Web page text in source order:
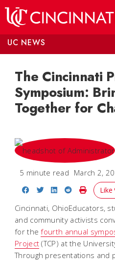
UC NEWS
The Cincinnati
Symposium:
Together for
5 minute read March 2,
Share on Facebook
Share on Twitter
Share on
Share on
PrintLike
Cincinnati, OhioEducators,
and community activists
for thefourth annual
Project (TCP) at the
Through presentations and